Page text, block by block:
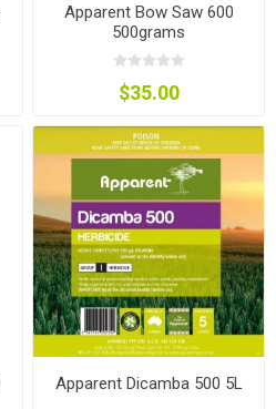
Apparent Bow Saw 600
500grams
$35.00
Apparent Dicamba 500 5L